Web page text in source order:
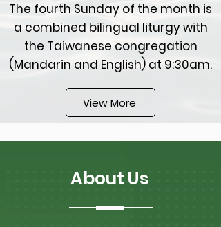
The fourth Sunday of the month is
a combined bilingual liturgy with
the Taiwanese congregation
(Mandarin and English) at 9:30am.
View More
About Us